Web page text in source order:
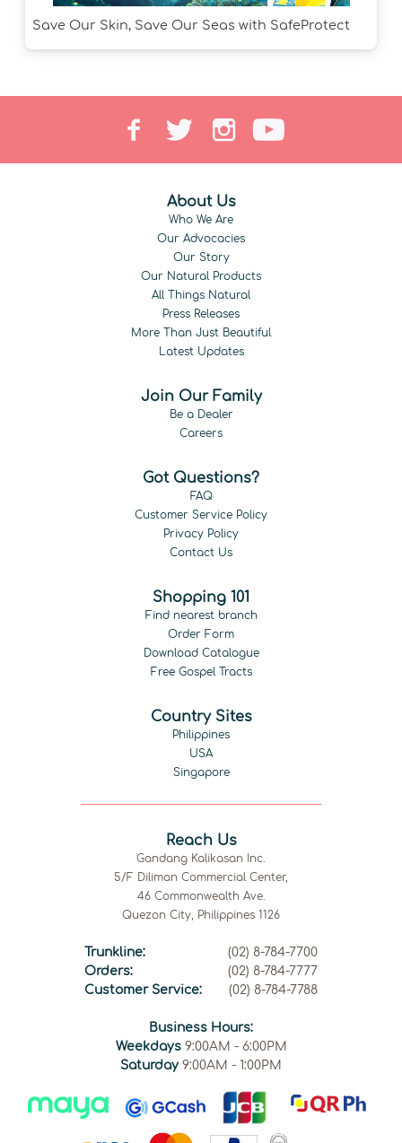
Save Our Skin, Save Our Seas with SafeProtect
About Us
Who We Are
Our Advocacies
Our Story
Our Natural Products
All Things Natural
Press Releases
More Than Just Beautiful
Latest Updates
Join Our Family
Be a Dealer
Careers
Got Questions?
FAQ
Customer Service Policy
Privacy Policy
Contact Us
Shopping 101
Find nearest branch
Order Form
Download Catalogue
Free Gospel Tracts
Country Sites
Philippines
USA
Singapore
Reach Us
Gandang Kalikasan Inc.
5/F Diliman Commercial Center,
46 Commonwealth Ave.
Quezon City, Philippines 1126
Trunkline:
(02) 8-784-7700
Orders:
(02) 8-784-7777
Customer Service:
(02) 8-784-7788
Business Hours:
Weekdays9:00AM - 6:00PM
Saturday 9:00AM - 1:00PM